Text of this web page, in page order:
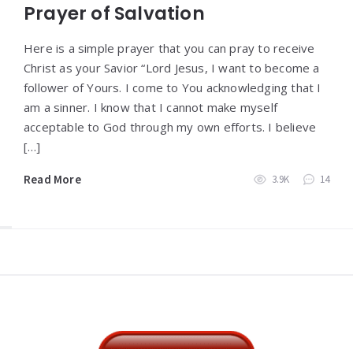
Prayer of Salvation
Here is a simple prayer that you can pray to receive
Christ as your Savior “Lord Jesus, I want to become a
follower of Yours. I come to You acknowledging that I
am a sinner. I know that I cannot make myself
acceptable to God through my own efforts. I believe
[…]
Read More 3.9K 14